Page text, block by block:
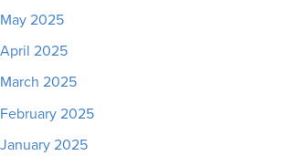
May 2025
April 2025
March 2025
February 2025
January 2025